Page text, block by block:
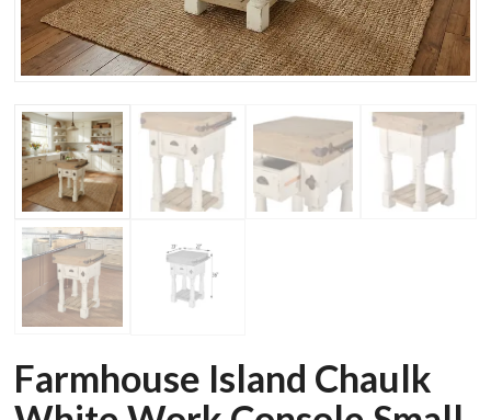
Farmhouse Island Chaulk